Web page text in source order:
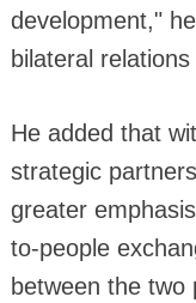
development,"
bilateral
He added that
strategic
greater
to-people
between the two